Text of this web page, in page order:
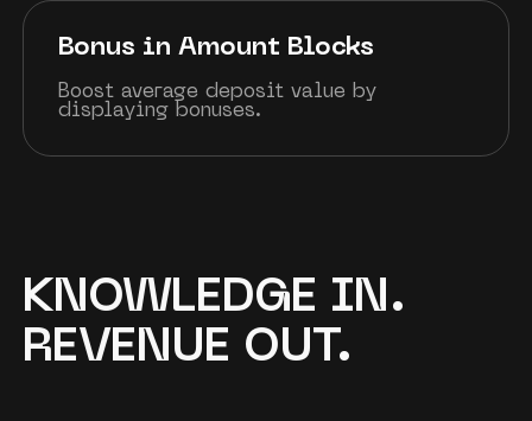
Bonus in Amount Blocks
Boost average deposit value by
displaying bonuses.
KNOWLEDGE IN.
REVENUE OUT.